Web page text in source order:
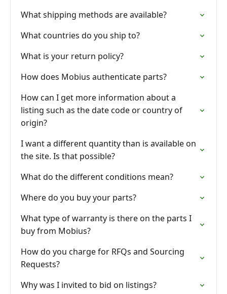
What shipping methods are available?
What countries do you ship to?
What is your return policy?
How does Mobius authenticate parts?
How can I get more information about a
listing such as the date code or country of
origin?
I want a different quantity than is available on
the site. Is that possible?
What do the different conditions mean?
Where do you buy your parts?
What type of warranty is there on the parts I
buy from Mobius?
How do you charge for RFQs and Sourcing
Requests?
Why was I invited to bid on listings?